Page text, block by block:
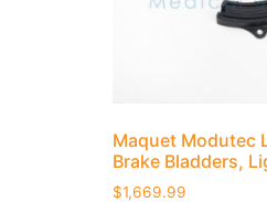
Maquet Modutec
Brake Bladders,
$1,669.99